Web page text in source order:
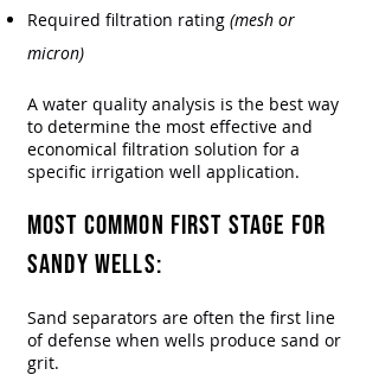
Required filtration rating (mesh or
micron)
A water quality analysis is the best way
to determine the most effective and
economical filtration solution for a
specific irrigation well application.
Most Common First Stage for
Sandy Wells:
​Sand separators are often the first line
of defense when wells produce sand or
grit.